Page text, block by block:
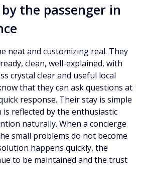
the passenger in
neat and customizing real. They
clean, well-explained, with
crystal clear and useful local
that they can ask questions at
response. Their stay is simple
is reflected by the enthusiastic
naturally. When a concierge
small problems do not become
happens quickly, the
to be maintained and the trust